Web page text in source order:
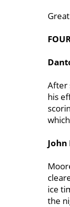
After
his
ice
the